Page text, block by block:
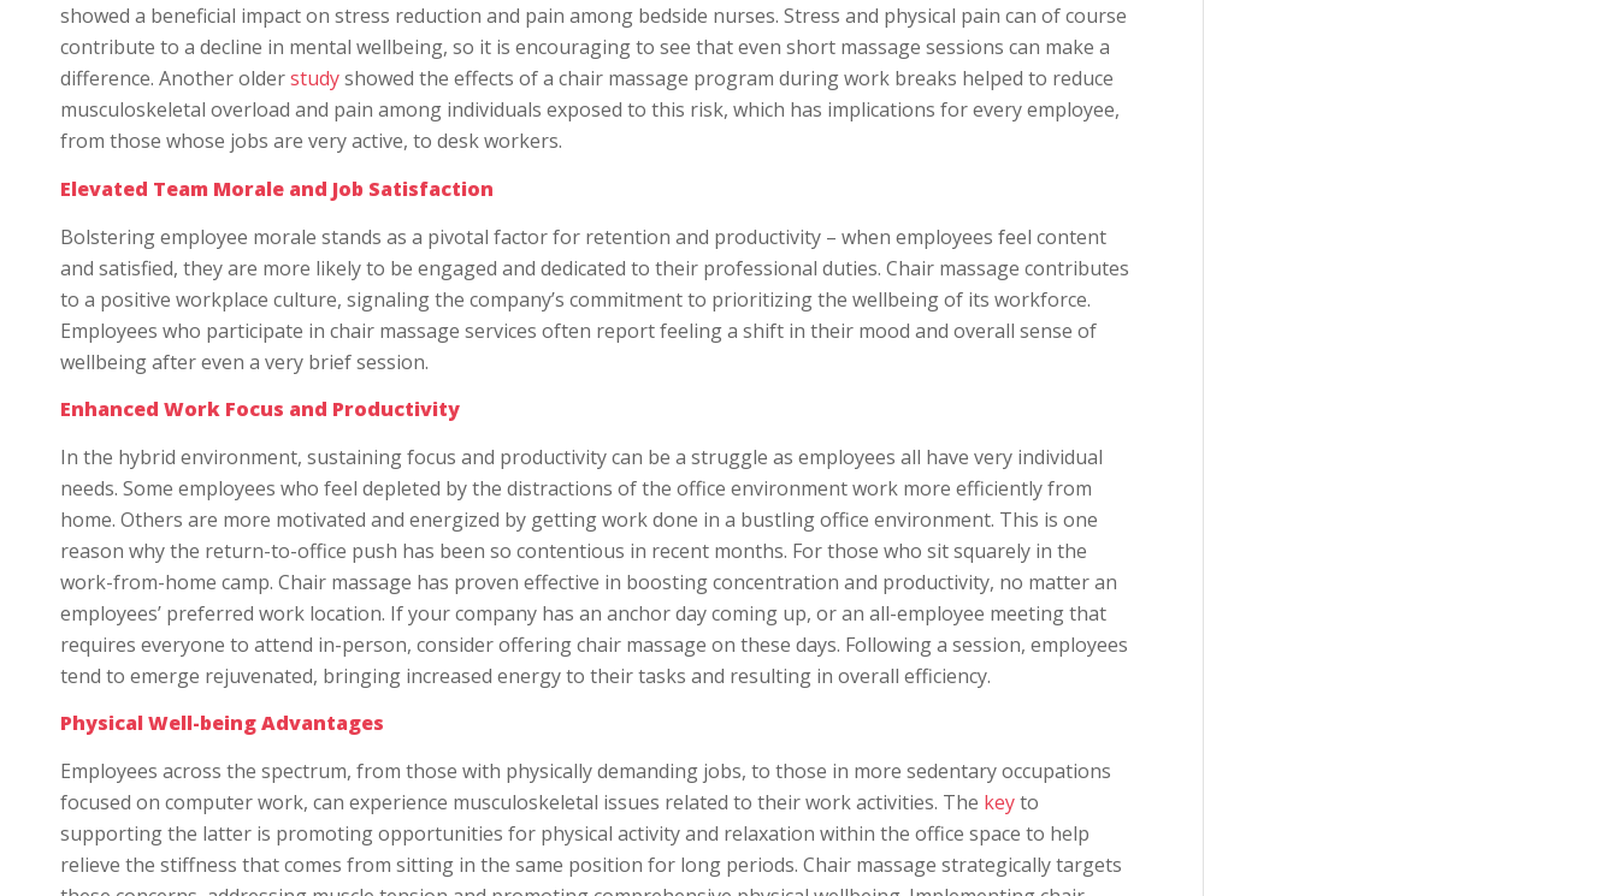
showed a beneficial impact on stress reduction and pain among bedside nurses. Stress and physical pain can of course
contribute to a decline in mental wellbeing, so it is encouraging to see that even short massage sessions can make a
difference. Another olderstudyshowed the effects of a chair massage program during work breaks helped to reduce
musculoskeletal overload and pain among individuals exposed to this risk, which has implications for every employee,
from those whose jobs are very active, to desk workers.
Elevated Team Morale and Job Satisfaction
Bolstering employee morale stands as a pivotal factor for retention and productivity – when employees feel content
and satisfied, they are more likely to be engaged and dedicated to their professional duties. Chair massage contributes
to a positive workplace culture, signaling the company’s commitment to prioritizing the wellbeing of its workforce.
Employees who participate in chair massage services often report feeling a shift in their mood and overall sense of
wellbeing after even a very brief session.
Enhanced Work Focus and Productivity
In the hybrid environment, sustaining focus and productivity can be a struggle as employees all have very individual
needs. Some employees who feel depleted by the distractions of the office environment work more efficiently from
home. Others are more motivated and energized by getting work done in a bustling office environment. This is one
reason why the return-to-office push has been so contentious in recent months. For those who sit squarely in the
work-from-home camp. Chair massage has proven effective in boosting concentration and productivity, no matter an
employees’ preferred work location. If your company has an anchor day coming up, or an all-employee meeting that
requires everyone to attend in-person, consider offering chair massage on these days. Following a session, employees
tend to emerge rejuvenated, bringing increased energy to their tasks and resulting in overall efficiency.
Physical Well-being Advantages
Employees across the spectrum, from those with physically demanding jobs, to those in more sedentary occupations
focused on computer work, can experience musculoskeletal issues related to their work activities. The keyto
supporting the latter is promoting opportunities for physical activity and relaxation within the office space to help
relieve the stiffness that comes from sitting in the same position for long periods. Chair massage strategically targets